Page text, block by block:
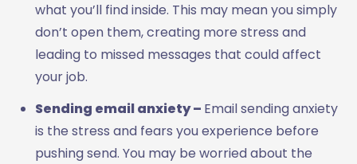
what you’ll find inside. This may mean you simply
don’t open them, creating more stress and
leading to missed messages that could affect
your job.
Sending email anxiety – Email sending anxiety
is the stress and fears you experience before
pushing send. You may be worried about the